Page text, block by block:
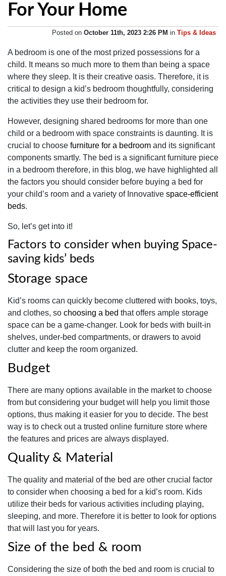
For Your Home
Posted on October 11th, 2023 2:26 PM in Tips & Ideas
A bedroom is one of the most prized possessions for a
child. It means so much more to them than being a space
where they sleep. It is their creative oasis. Therefore, it is
critical to design a kid’s bedroom thoughtfully, considering
the activities they use their bedroom for.
However, designing shared bedrooms for more than one
child or a bedroom with space constraints is daunting. It is
crucial to choose furniture for a bedroom and its significant
components smartly. The bed is a significant furniture piece
in a bedroom therefore, in this blog, we have highlighted all
the factors you should consider before buying a bed for
your child’s room and a variety of Innovative space-efficient
beds.
So, let’s get into it!
Factors to consider when buying Space-
saving kids’ beds
Storage space
Kid’s rooms can quickly become cluttered with books, toys,
and clothes, so choosing a bed that offers ample storage
space can be a game-changer. Look for beds with built-in
shelves, under-bed compartments, or drawers to avoid
clutter and keep the room organized.
Budget
There are many options available in the market to choose
from but considering your budget will help you limit those
options, thus making it easier for you to decide. The best
way is to check out a trusted online furniture store where
the features and prices are always displayed.
Quality & Material
The quality and material of the bed are other crucial factor
to consider when choosing a bed for a kid’s room. Kids
utilize their beds for various activities including playing,
sleeping, and more. Therefore it is better to look for options
that will last you for years.
Size of the bed & room
Considering the size of both the bed and room is crucial to